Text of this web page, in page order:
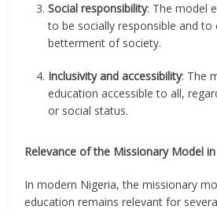
Social responsibility: The model
to be socially responsible and
betterment of society.
Inclusivity and accessibility: The
education accessible to all,
or social status.
Relevance of the Missionary Model
In modern Nigeria, the missionary
education remains relevant for